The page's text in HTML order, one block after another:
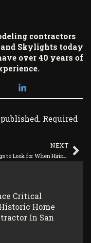
contractors
Skylights today
over 40 years of
Required
NEXT
6 Things to Look for When Hiring a Home Remodeling Company
Critical
Home
In San